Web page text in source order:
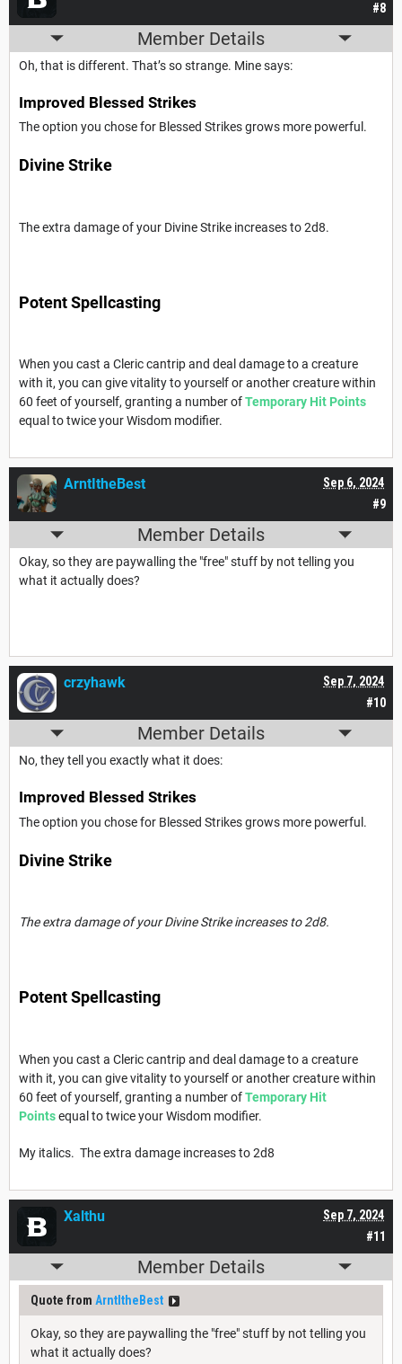
#8
Member Details
Oh, that is different. That’s so strange. Mine says:
Improved Blessed Strikes
The option you chose for Blessed Strikes grows more powerful.
Divine Strike
The extra damage of your Divine Strike increases to 2d8.
Potent Spellcasting
When you cast a Cleric cantrip and deal damage to a creature
with it, you can give vitality to yourself or another creature within
60 feet of yourself, granting a number ofTemporary Hit Points
equal to twice your Wisdom modifier.
#9
Sep 6, 2024
ArntItheBest
Member Details
Okay, so they are paywalling the "free" stuff by not telling you
what it actually does?
#10
Sep 7, 2024
crzyhawk
Member Details
No, they tell you exactly what it does:
Improved Blessed Strikes
The option you chose for Blessed Strikes grows more powerful.
Divine Strike
The extra damage of your Divine Strike increases to 2d8.
Potent Spellcasting
When you cast a Cleric cantrip and deal damage to a creature
with it, you can give vitality to yourself or another creature within
60 feet of yourself, granting a number ofTemporary Hit
Pointsequal to twice your Wisdom modifier.
My italics. The extra damage increases to 2d8
#11
Sep 7, 2024
Xalthu
Member Details
Quote from ArntItheBest
Okay, so they are paywalling the "free" stuff by not telling you
what it actually does?